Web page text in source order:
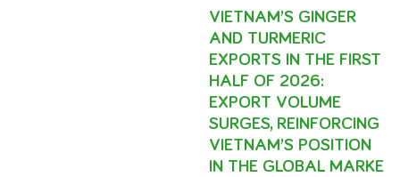
VIETNAM’S GINGER
AND TURMERIC
EXPORTS IN THE FIRST
HALF OF 2026:
EXPORT VOLUME
SURGES, REINFORCING
VIETNAM’S POSITION
IN THE GLOBAL MARKE